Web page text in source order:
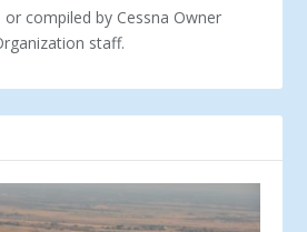
compiled by Cessna Owner
staff.